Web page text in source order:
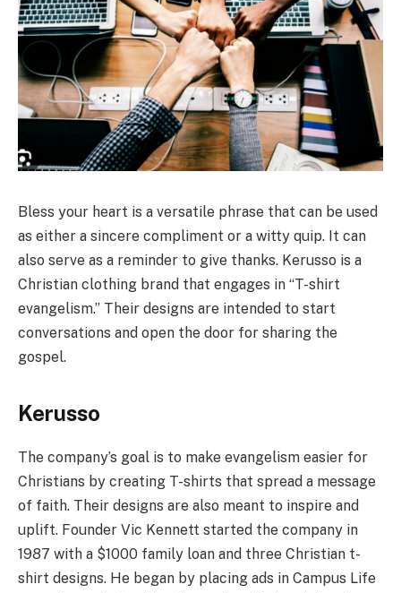
Bless your heart is a versatile phrase that can be used
as either a sincere compliment or a witty quip. It can
also serve as a reminder to give thanks. Kerusso is a
Christian clothing brand that engages in “T-shirt
evangelism.” Their designs are intended to start
conversations and open the door for sharing the
gospel.
Kerusso
The company’s goal is to make evangelism easier for
Christians by creating T-shirts that spread a message
of faith. Their designs are also meant to inspire and
uplift. Founder Vic Kennett started the company in
1987 with a $1000 family loan and three Christian t-
shirt designs. He began by placing ads in Campus Life